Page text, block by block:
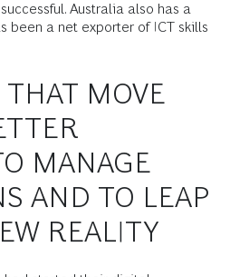
Australia also has a
been a net exporter of ICT skills
MOVE
MANAGE
AND TO LEAP
REALITY